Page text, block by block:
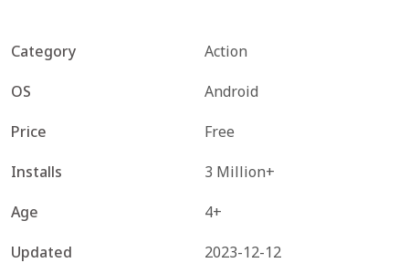
Category
Action
OS
Android
Price
Free
Installs
3 Million+
Age
4+
Updated
2023-12-12